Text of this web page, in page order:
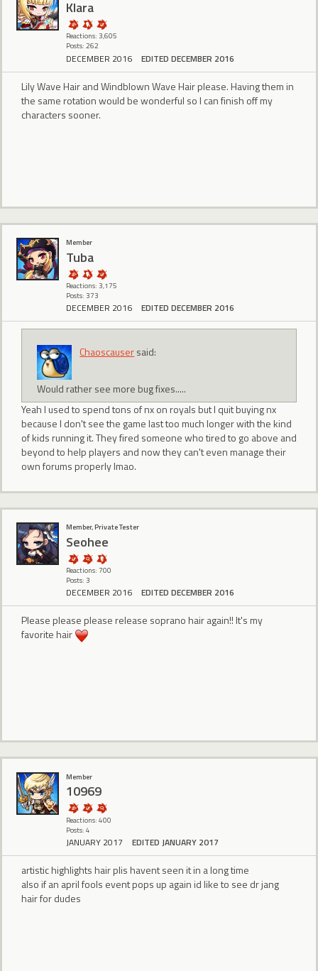
Klara
Reactions: 3,605
Posts: 262
DECEMBER 2016 EDITED DECEMBER 2016
Lily Wave Hair and Windblown Wave Hair please. Having them in
the same rotation would be wonderful so I can finish off my
characters sooner.
Member
Tuba
Reactions: 3,175
Posts: 373
DECEMBER 2016 EDITED DECEMBER 2016
Chaoscausersaid:
Would rather see more bug fixes.....
Yeah I used to spend tons of nx on royals but I quit buying nx
because I don't see the game last too much longer with the kind
of kids running it. They fired someone who tired to go above and
beyond to help players and now they can't even manage their
own forums properly lmao.
Member, Private Tester
Seohee
Reactions: 700
Posts: 3
DECEMBER 2016 EDITED DECEMBER 2016
Please please please release soprano hair again!! It's my
favorite hair
Member
10969
Reactions: 400
Posts: 4
JANUARY 2017 EDITED JANUARY 2017
artistic highlights hair plis havent seen it in a long time
also if an april fools event pops up again id like to see dr jang
hair for dudes